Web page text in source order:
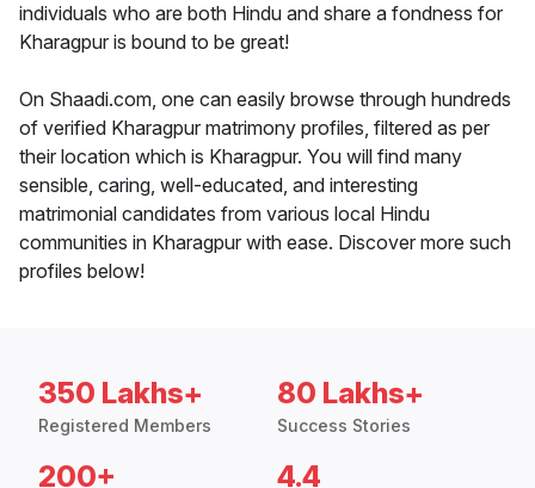
individuals who are both Hindu and share a fondness for
Kharagpur is bound to be great!
On Shaadi.com, one can easily browse through hundreds
of verified Kharagpur matrimony profiles, filtered as per
their location which is Kharagpur. You will find many
sensible, caring, well-educated, and interesting
matrimonial candidates from various local Hindu
communities in Kharagpur with ease. Discover more such
profiles below!
350 Lakhs+
Registered Members
80 Lakhs+
Success Stories
200+ 4.4